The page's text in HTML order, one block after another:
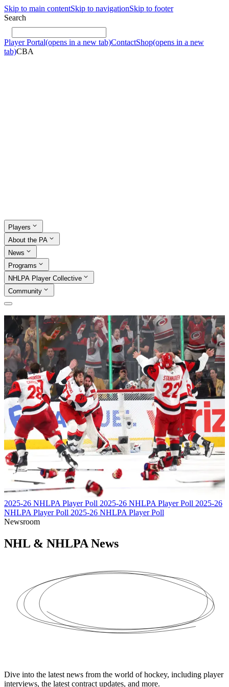
Skip to main contentSkip to navigationSkip to footer
Search
Player Portal(opens in a new tab)ContactShop(opens in a new
tab)CBA
Players
About the PA
News
Programs
NHLPA Player Collective
Community
Association
2025-26 NHLPA Player Poll 2025-26 NHLPA Player Poll 2025-26
NHLPA Player Poll 2025-26 NHLPA Player Poll
Newsroom
NHL & NHLPA News
Dive into the latest news from the world of hockey, including player
interviews, the latest contract updates, and more.